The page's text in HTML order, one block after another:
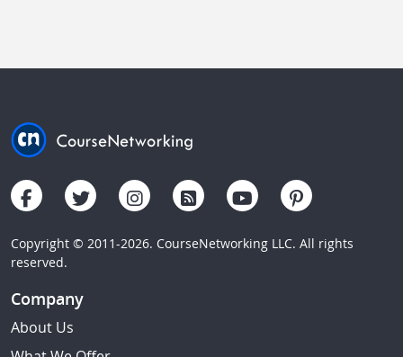
Copyright © 2011-2026. CourseNetworking LLC. All rights
reserved.
Company
About Us